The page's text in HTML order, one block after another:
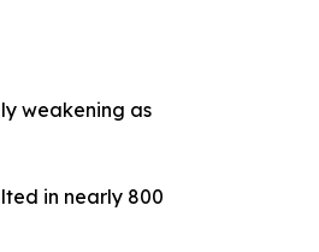
weakening as
in nearly 800